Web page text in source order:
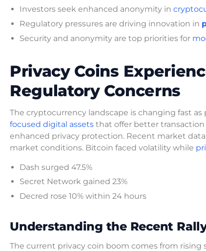
Investors seek enhanced anonymity in
Regulatory pressures are driving innovation in
Security and anonymity are top priorities for
Privacy Coins
Regulatory Concerns
The cryptocurrency landscape is changing fast
focused digital assets that offer better
enhanced privacy protection. Recent market
market conditions. Bitcoin faced volatility while
Dash surged 47.5%
Secret Network gained 23%
Decred rose 10% within 24 hours
Understanding the Recent
The current privacy coin boom comes from rising